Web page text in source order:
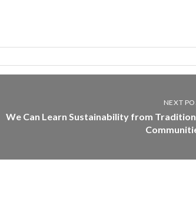
NEXT
We Can Learn Sustainability from